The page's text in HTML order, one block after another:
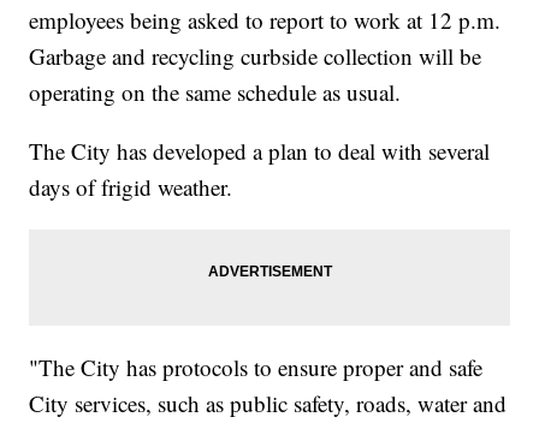
employees being asked to report to work at 12 p.m.
Garbage and recycling curbside collection will be
operating on the same schedule as usual.
The City has developed a plan to deal with several
days of frigid weather.
"The City has protocols to ensure proper and safe
City services, such as public safety, roads, water and